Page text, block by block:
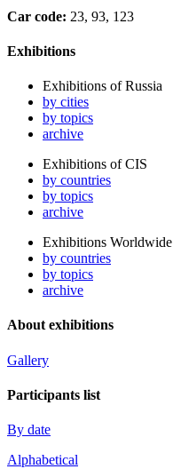
Car code: 23, 93, 123
Exhibitions
Exhibitions of Russia
by cities
by topics
archive
Exhibitions of CIS
by countries
by topics
archive
Exhibitions Worldwide
by countries
by topics
archive
About exhibitions
Gallery
Participants list
By date
Alphabetical